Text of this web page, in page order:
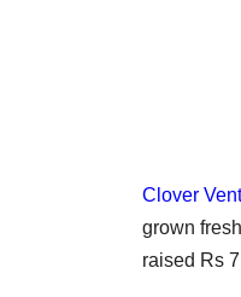
Clover
grown
raised Rs